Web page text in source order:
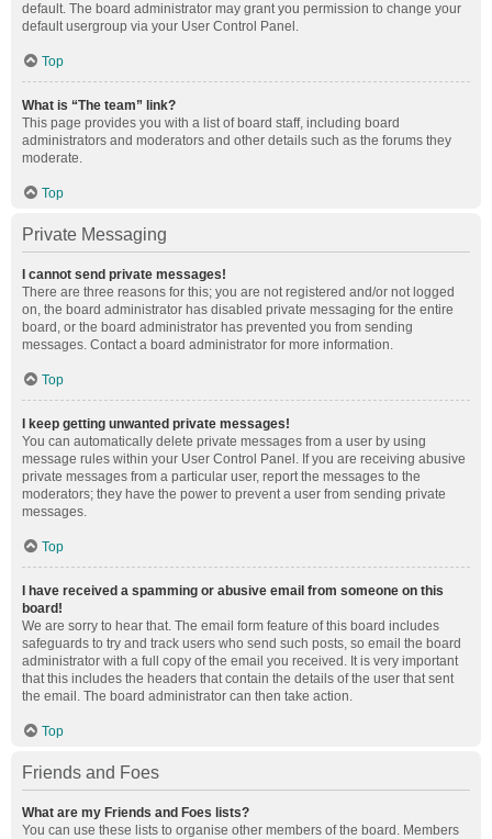
default. The board administrator may grant you permission to change your
default usergroup via your User Control Panel.
Top
What is “The team” link?
This page provides you with a list of board staff, including board
administrators and moderators and other details such as the forums they
moderate.
Top
Private Messaging
I cannot send private messages!
There are three reasons for this; you are not registered and/or not logged
on, the board administrator has disabled private messaging for the entire
board, or the board administrator has prevented you from sending
messages. Contact a board administrator for more information.
Top
I keep getting unwanted private messages!
You can automatically delete private messages from a user by using
message rules within your User Control Panel. If you are receiving abusive
private messages from a particular user, report the messages to the
moderators; they have the power to prevent a user from sending private
messages.
Top
I have received a spamming or abusive email from someone on this
board!
We are sorry to hear that. The email form feature of this board includes
safeguards to try and track users who send such posts, so email the board
administrator with a full copy of the email you received. It is very important
that this includes the headers that contain the details of the user that sent
the email. The board administrator can then take action.
Top
Friends and Foes
What are my Friends and Foes lists?
You can use these lists to organise other members of the board. Members